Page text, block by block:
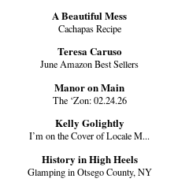
A Beautiful Mess
Cachapas Recipe
Teresa Caruso
June Amazon Best Sellers
Manor on Main
The ‘Zon: 02.24.26
Kelly Golightly
I’m on the Cover of Locale M...
History in High Heels
Glamping in Otsego County, NY